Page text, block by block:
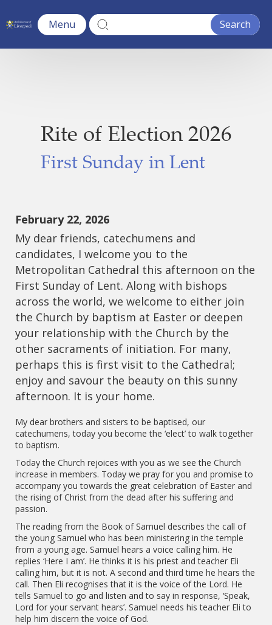
Menu
Rite of Election 2026
First Sunday in Lent
February 22, 2026
My dear friends, catechumens and
candidates, I welcome you to the
Metropolitan Cathedral this afternoon on the
First Sunday of Lent. Along with bishops
across the world, we welcome to either join
the Church by baptism at Easter or deepen
your relationship with the Church by the
other sacraments of initiation. For many,
perhaps this is first visit to the Cathedral;
enjoy and savour the beauty on this sunny
afternoon. It is your home.
My dear brothers and sisters to be baptised, our
catechumens, today you become the ‘elect’ to walk together
to baptism.
Today the Church rejoices with you as we see the Church
increase in members. Today we pray for you and promise to
accompany you towards the great celebration of Easter and
the rising of Christ from the dead after his suffering and
passion.
The reading from the Book of Samuel describes the call of
the young Samuel who has been ministering in the temple
from a young age. Samuel hears a voice calling him. He
replies ‘Here I am’. He thinks it is his priest and teacher Eli
calling him, but it is not. A second and third time he hears the
call. Then Eli recognises that it is the voice of the Lord. He
tells Samuel to go and listen and to say in response, ‘Speak,
Lord for your servant hears’. Samuel needs his teacher Eli to
help him discern the voice of God.